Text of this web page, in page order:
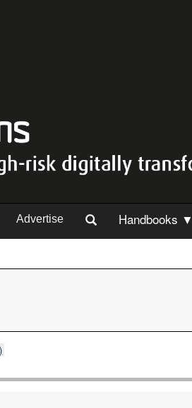
Advertise Handbooks ▼